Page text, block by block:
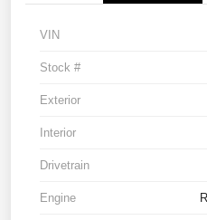
VIN
Stock #
Exterior
Interior
Drivetrain
Engine